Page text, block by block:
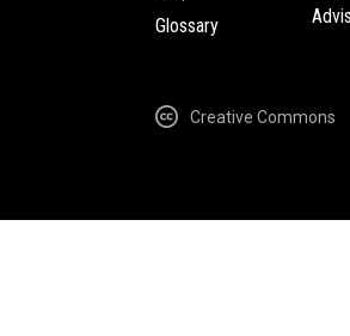
Glossary
Creative Commons